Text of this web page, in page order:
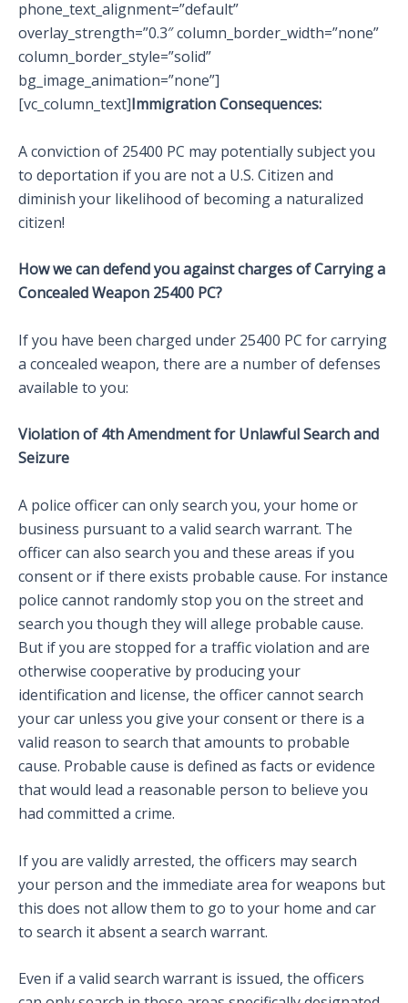
phone_text_alignment=”default”
overlay_strength=”0.3″ column_border_width=”none”
column_border_style=”solid”
bg_image_animation=”none”]
[vc_column_text]Immigration Consequences:
A conviction of 25400 PC may potentially subject you
to deportation if you are not a U.S. Citizen and
diminish your likelihood of becoming a naturalized
citizen!
How we can defend you against charges of Carrying a
Concealed Weapon 25400 PC?
If you have been charged under 25400 PC for carrying
a concealed weapon, there are a number of defenses
available to you:
Violation of 4th Amendment for Unlawful Search and
Seizure
A police officer can only search you, your home or
business pursuant to a valid search warrant. The
officer can also search you and these areas if you
consent or if there exists probable cause. For instance
police cannot randomly stop you on the street and
search you though they will allege probable cause.
But if you are stopped for a traffic violation and are
otherwise cooperative by producing your
identification and license, the officer cannot search
your car unless you give your consent or there is a
valid reason to search that amounts to probable
cause. Probable cause is defined as facts or evidence
that would lead a reasonable person to believe you
had committed a crime.
If you are validly arrested, the officers may search
your person and the immediate area for weapons but
this does not allow them to go to your home and car
to search it absent a search warrant.
Even if a valid search warrant is issued, the officers